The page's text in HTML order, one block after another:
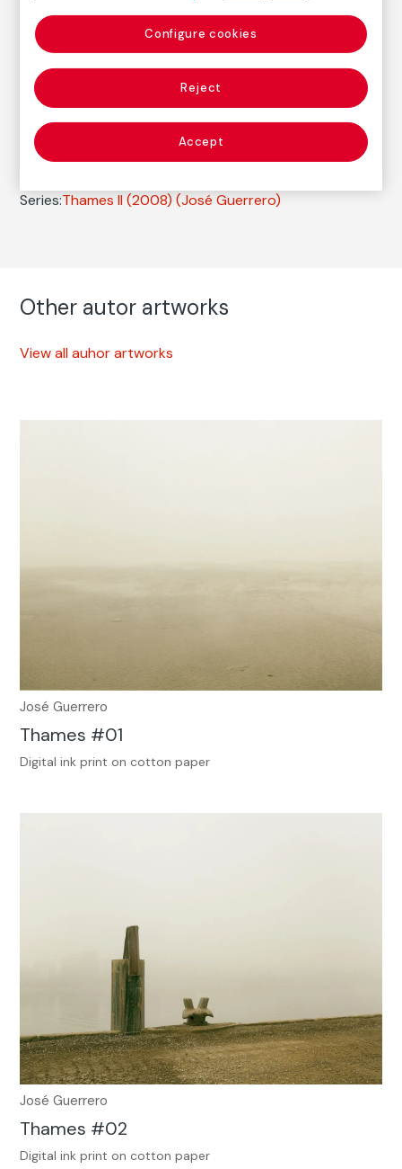
José Guerrero
Born: Granada , 1979
Photography
Series:Thames II (2008) (José Guerrero)
Other autor artworks
View all auhor artworks
José Guerrero
Thames #01
Digital ink print on cotton paper
José Guerrero
Thames #02
Digital ink print on cotton paper
Reject
Accept
Configure cookies